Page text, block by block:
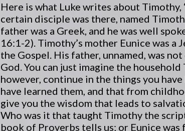
Here is what Luke writes about Timothy,
certain disciple was there, named
father was a Greek, and he was well
16:1-2). Timothy’s mother Eunice was
the Gospel. His father, unnamed, was
God. You can just imagine the
however, continue in the things you
have learned them, and that from
give you the wisdom that leads to
Who was it that taught Timothy the
book of Proverbs tells us; or Eunice